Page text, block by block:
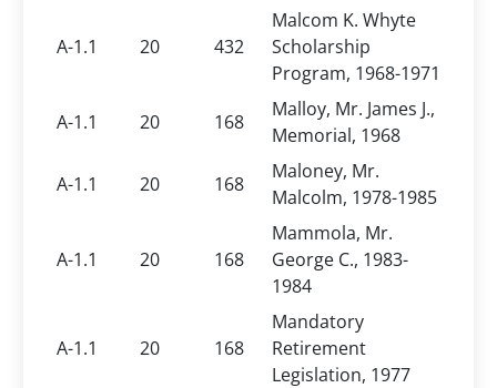
A-1.1 20 432
Malcom K. Whyte
Scholarship
Program, 1968-1971
A-1.1
20 168
Malloy, Mr. James J.,
Memorial, 1968
A-1.1
20 168
Maloney, Mr.
Malcolm, 1978-1985
A-1.1 20 168
Mammola, Mr.
George C., 1983-
1984
A-1.1 20 168
Mandatory
Retirement
Legislation, 1977